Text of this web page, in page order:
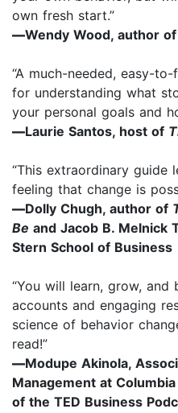
own fresh start.”
—Wendy Wood, author of
“A much-needed, easy-
for understanding what
your personal goals and
—Laurie Santos, host of
“This extraordinary guide
feeling that change is
—Dolly Chugh, author of
Be and Jacob B. Melnick
Stern School of Business
“You will learn, grow,
accounts and engaging
science of behavior
read!”
—Modupe Akinola,
Management at
of the TED Business